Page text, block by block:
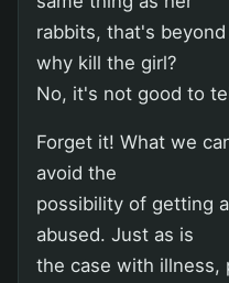
rabbits, that's
why kill the girl?
No, it's not good to
Forget it! What we
avoid the
possibility of getting
abused. Just as is
the case with illness,